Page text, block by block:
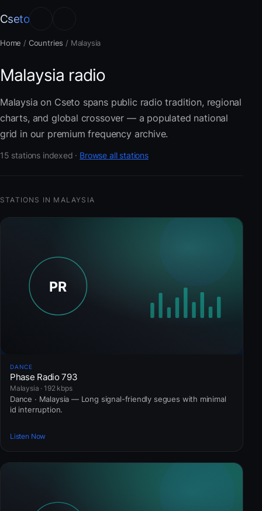
Cseto
Home / Countries / Malaysia
Malaysia radio
Malaysia on Cseto spans public radio tradition, regional
charts, and global crossover — a populated national
grid in our premium frequency archive.
15 stations indexed · Browse all stations
STATIONS IN MALAYSIA
DANCE
Phase Radio 793
Malaysia · 192 kbps
Dance · Malaysia — Long signal-friendly segues with minimal
id interruption.
Listen Now